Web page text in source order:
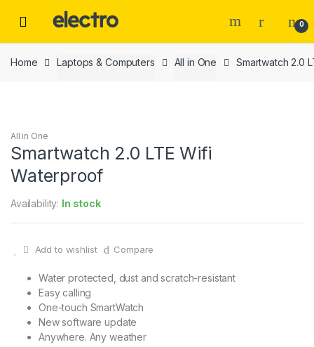
0
Home Laptops & Computers All in One Smartwatch 2.0
All in One
Smartwatch 2.0 LTE Wifi
Waterproof
Availability: In stock
Add to wishlist Compare
Water protected, dust and scratch-resistant
Easy calling
One-touch SmartWatch
New software update
Anywhere. Any weather